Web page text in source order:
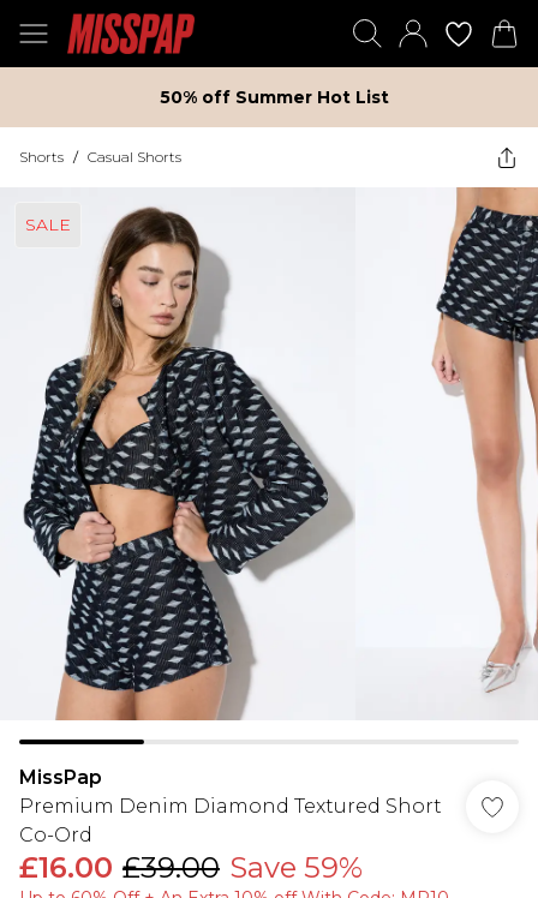
50% off Summer Hot List
Shorts / Casual Shorts
SALE
MissPap
Premium Denim Diamond Textured Short
Co-Ord
£16.00 £39.00 Save 59%